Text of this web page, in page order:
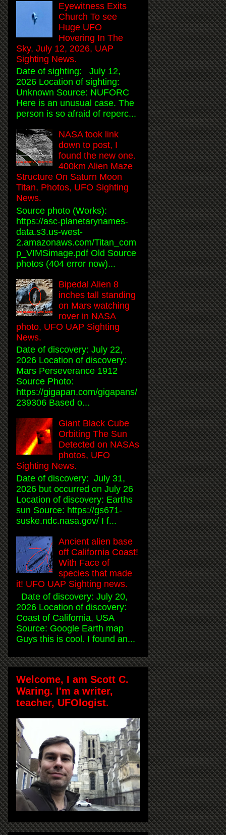
Eyewitness Exits
Church To see
Huge UFO
Hovering In The
Sky, July 12, 2026, UAP
Sighting News.
Date of sighting: July 12,
2026 Location of sighting:
Unknown Source: NUFORC
Here is an unusual case. The
person is so afraid of reperc...
NASA took link
down to post, I
found the new one.
400km Alien Maze
Structure On Saturn Moon
Titan, Photos, UFO Sighting
News.
Source photo (Works):
https://asc-planetarynames-
data.s3.us-west-
2.amazonaws.com/Titan_com
p_VIMSimage.pdf Old Source
photos (404 error now)...
Bipedal Alien 8
inches tall standing
on Mars watching
rover in NASA
photo, UFO UAP Sighting
News.
Date of discovery: July 22,
2026 Location of discovery:
Mars Perseverance 1912
Source Photo:
https://gigapan.com/gigapans/
239306 Based o...
Giant Black Cube
Orbiting The Sun
Detected on NASAs
photos, UFO
Sighting News.
Date of discovery: July 31,
2026 but occurred on July 26
Location of discovery: Earths
sun Source: https://gs671-
suske.ndc.nasa.gov/ I f...
Ancient alien base
off California Coast!
With Face of
species that made
it! UFO UAP Sighting news.
Date of discovery: July 20,
2026 Location of discovery:
Coast of California, USA
Source: Google Earth map
Guys this is cool. I found an...
Welcome, I am Scott C.
Waring. I'm a writer,
teacher, UFOlogist.